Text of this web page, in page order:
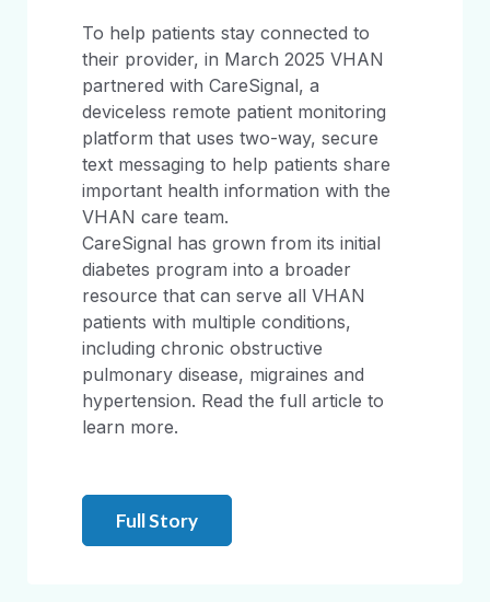
To help patients stay connected to
their provider, in March 2025 VHAN
partnered with CareSignal, a
deviceless remote patient monitoring
platform that uses two-way, secure
text messaging to help patients share
important health information with the
VHAN care team.
CareSignal has grown from its initial
diabetes program into a broader
resource that can serve all VHAN
patients with multiple conditions,
including chronic obstructive
pulmonary disease, migraines and
hypertension. Read the full article to
learn more.
Full Story